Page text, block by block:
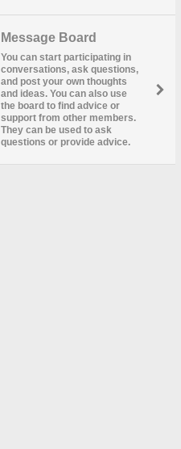
Message Board
You can start participating in
conversations, ask questions,
and post your own thoughts
and ideas. You can also use
the board to find advice or
support from other members.
They can be used to ask
questions or provide advice.